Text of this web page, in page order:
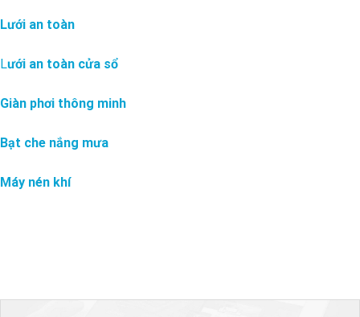
Lưới an toàn
Lưới an toàn cửa sổ
Giàn phơi thông minh
Bạt che nắng mưa
Máy nén khí